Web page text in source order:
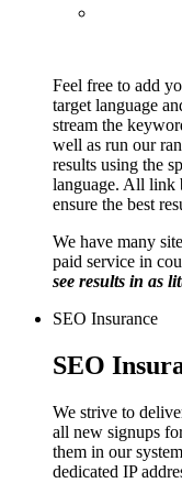
Feel free to add
target language
stream the
well as run our
results using the
language. All link
ensure the best
We have many
paid service in
see results in as
SEO Insurance
SEO
We strive to
all new signups
them in our
dedicated IP